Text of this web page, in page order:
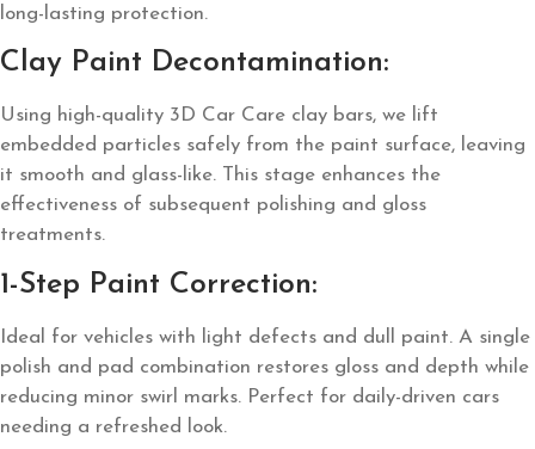
long-lasting protection.
Clay Paint Decontamination:
Using high-quality 3D Car Care clay bars, we lift
embedded particles safely from the paint surface, leaving
it smooth and glass-like. This stage enhances the
effectiveness of subsequent polishing and gloss
treatments.
1-Step Paint Correction:
Ideal for vehicles with light defects and dull paint. A single
polish and pad combination restores gloss and depth while
reducing minor swirl marks. Perfect for daily-driven cars
needing a refreshed look.